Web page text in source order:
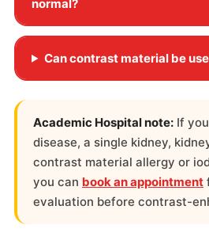
normal?
Can contrast material be
Academic Hospital note: If
disease, a single kidney,
contrast material allergy or
you can book an appointment
evaluation before contrast-